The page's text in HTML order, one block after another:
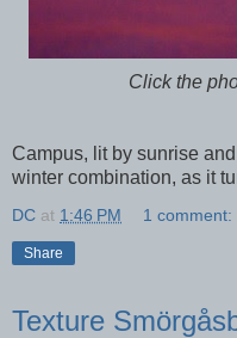
Click the
Campus, lit by sunrise
winter combination, as it
DC at 1:46 PM 1 comment:
Share
Texture